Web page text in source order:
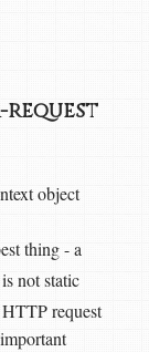
request
object
thing - a
not static
request